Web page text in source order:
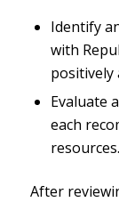
Identify
with
positively
Evaluate
each
resources.
After